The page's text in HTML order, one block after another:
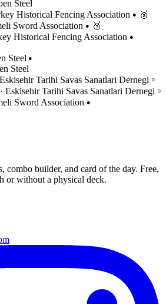
Steel
Historical Fencing Association ●
🥈
Sword Association ●
🥉
Historical Fencing Association ●
Steel ●
Steel
Eskisehir Tarihi Savas Sanatlari Dernegi ○
· Eskisehir Tarihi Savas Sanatlari Dernegi ○
Sword Association ●
combo builder, and card of the day. Free,
or without a physical deck.